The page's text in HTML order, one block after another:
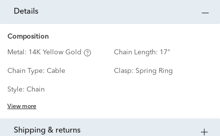
details
Composition
Metal: 14K Yellow Gold Chain Length: 17"
Chain Type: Cable Clasp: Spring Ring
Style: Chain
View more
shipping & returns